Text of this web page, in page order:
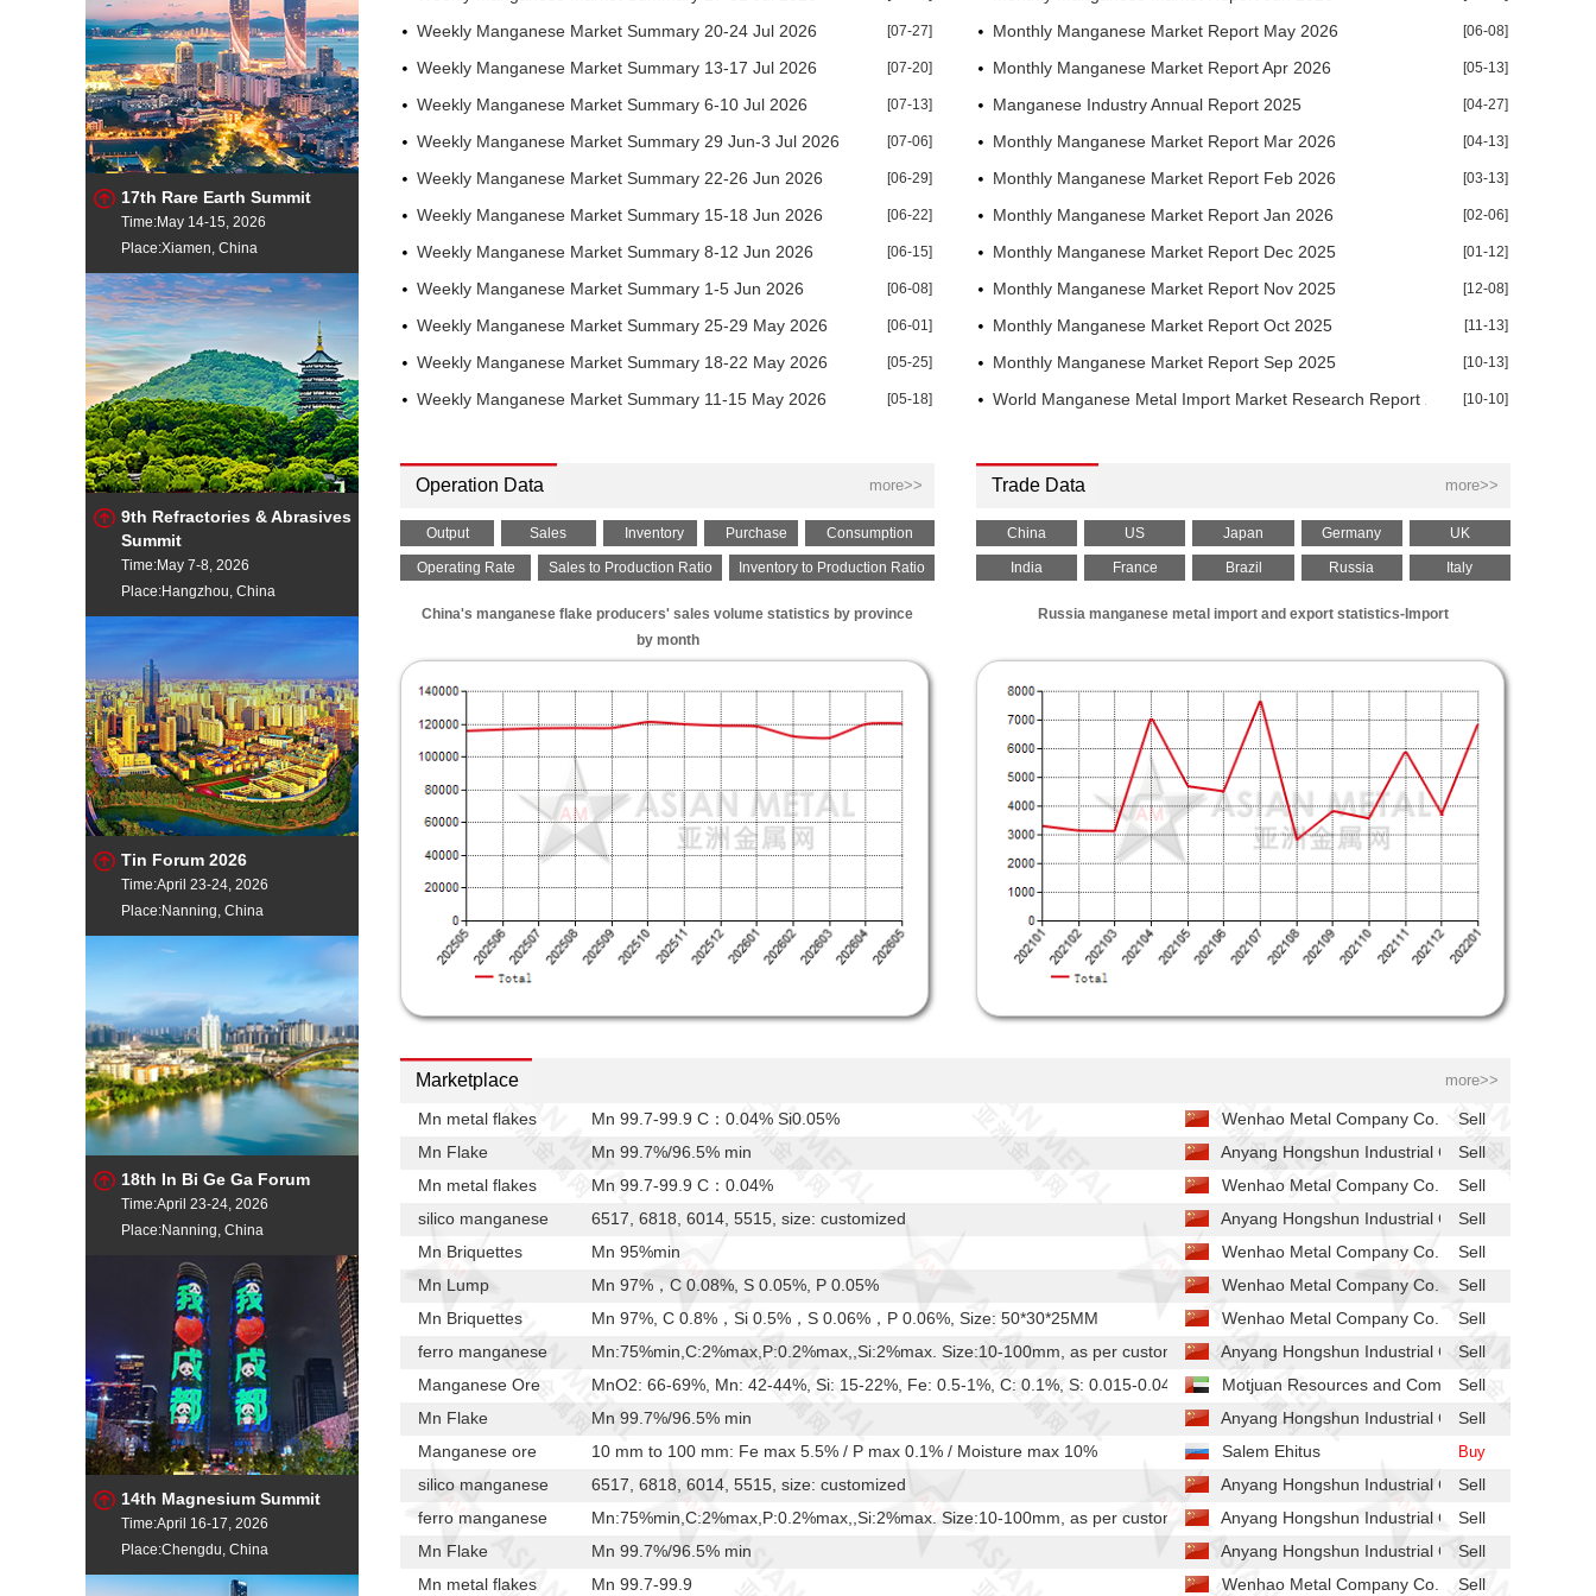
17th Rare Earth Summit
Time:May 14-15, 2026
Place:Xiamen, China
9th Refractories & Abrasives
Summit
Time:May 7-8, 2026
Place:Hangzhou, China
Tin Forum 2026
Time:April 23-24, 2026
Place:Nanning, China
18th In Bi Ge Ga Forum
Time:April 23-24, 2026
Place:Nanning, China
14th Magnesium Summit
Time:April 16-17, 2026
Place:Chengdu, China
Weekly Manganese Market Summary 20-24 Jul 2026 [07-27]
Weekly Manganese Market Summary 13-17 Jul 2026 [07-20]
Weekly Manganese Market Summary 6-10 Jul 2026 [07-13]
Weekly Manganese Market Summary 29 Jun-3 Jul 2026 [07-06]
Weekly Manganese Market Summary 22-26 Jun 2026 [06-29]
Weekly Manganese Market Summary 15-18 Jun 2026 [06-22]
Weekly Manganese Market Summary 8-12 Jun 2026 [06-15]
Weekly Manganese Market Summary 1-5 Jun 2026 [06-08]
Weekly Manganese Market Summary 25-29 May 2026 [06-01]
Weekly Manganese Market Summary 18-22 May 2026 [05-25]
Weekly Manganese Market Summary 11-15 May 2026 [05-18]
Monthly Manganese Market Report May 2026 [06-08]
Monthly Manganese Market Report Apr 2026 [05-13]
Manganese Industry Annual Report 2025 [04-27]
Monthly Manganese Market Report Mar 2026 [04-13]
Monthly Manganese Market Report Feb 2026 [03-13]
Monthly Manganese Market Report Jan 2026 [02-06]
Monthly Manganese Market Report Dec 2025 [01-12]
Monthly Manganese Market Report Nov 2025 [12-08]
Monthly Manganese Market Report Oct 2025 [11-13]
Monthly Manganese Market Report Sep 2025 [10-13]
World Manganese Metal Import Market Research Report 2025 [10-10]
Operation Data more>>
Output Sales Inventory Purchase Consumption
Operating Rate Sales to Production Ratio Inventory to Production Ratio
China's manganese flake producers' sales volume statistics by province
by month
Trade Data more>>
China US Japan Germany UK
India France Brazil Russia Italy
Russia manganese metal import and export statistics-Import
Marketplace more>>
Mn metal flakes Mn 99.7-99.9 C：0.04% Si0.05% Wenhao Metal Company Co.
Sell
Mn Flake
Mn 99.7%/96.5% min Anyang Hongshun Industrial Co.,Sell
Mn metal flakes
Mn 99.7-99.9 C：0.04% Wenhao Metal Company Co.
Sell
silico manganese
6517, 6818, 6014, 5515, size: customized Anyang Hongshun Industrial Co.,Sell
Mn Briquettes
Mn 95%min Wenhao Metal Company Co.
Sell
Mn Lump
Mn 97%，C 0.08%, S 0.05%, P 0.05% Wenhao Metal Company Co.
Sell
Mn Briquettes
Mn 97%, C 0.8%，Si 0.5%，S 0.06%，P 0.06%, Size: 50*30*25MM Wenhao Metal Company Co.
Sell
ferro manganese
Mn:75%min,C:2%max,P:0.2%max,,Si:2%max. Size:10-100mm, as per customer's requirementsAnyang Hongshun Industrial Co.,Sell
Manganese Ore
MnO2: 66-69%, Mn: 42-44%, Si: 15-22%, Fe: 0.5-1%, C: 0.1%, S: 0.015-0.04%, P: 0.02-0.03%Motjuan Resources and Commodities LLC-FZ
Sell
Mn Flake
Mn 99.7%/96.5% min Anyang Hongshun Industrial Co.,Sell
Manganese ore
10 mm to 100 mm: Fe max 5.5% / P max 0.1% / Moisture max 10% Salem Ehitus
Buy
silico manganese
6517, 6818, 6014, 5515, size: customized Anyang Hongshun Industrial Co.,Sell
ferro manganese
Mn:75%min,C:2%max,P:0.2%max,,Si:2%max. Size:10-100mm, as per customer's requirementsAnyang Hongshun Industrial Co.,Sell
Mn Flake
Mn 99.7%/96.5% min Anyang Hongshun Industrial Co.,Sell
Mn metal flakes
Mn 99.7-99.9 Wenhao Metal Company Co.
Sell